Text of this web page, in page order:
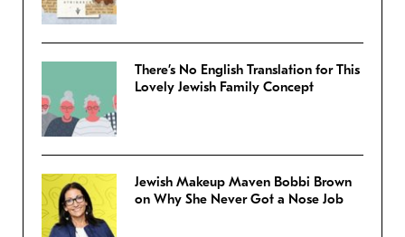
There’s No English Translation for This
Lovely Jewish Family Concept
Jewish Makeup Maven Bobbi Brown
on Why She Never Got a Nose Job